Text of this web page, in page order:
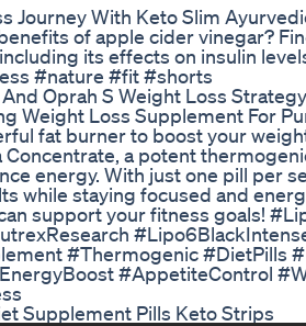
Journey With Keto Slim
of apple cider vinegar?
its effects on insulin
#nature #fit #shorts
Oprah S Weight Loss Strategy
Weight Loss Supplement For
fat burner to boost your
Concentrate, a potent
energy. With just one pill per
while staying focused and
support your fitness goals!
#Thermogenic #DietPills
#AppetiteControl
Supplement Pills Keto Strips